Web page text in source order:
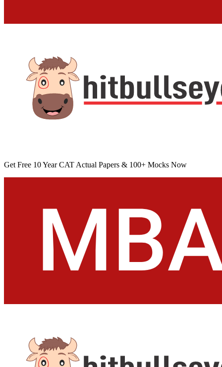
Get Free 10 Year CAT Actual Papers & 100+ Mocks Now